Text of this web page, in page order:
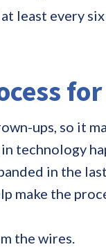
least every
ups, so it
technology
in the
make the
the wires.